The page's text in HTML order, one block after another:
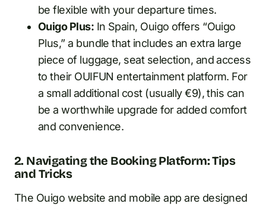
be flexible with your departure times.
Ouigo Plus: In Spain, Ouigo offers “Ouigo
Plus,” a bundle that includes an extra large
piece of luggage, seat selection, and access
to their OUIFUN entertainment platform. For
a small additional cost (usually €9), this can
be a worthwhile upgrade for added comfort
and convenience.
2. Navigating the Booking Platform: Tips
and Tricks
The Ouigo website and mobile app are designed